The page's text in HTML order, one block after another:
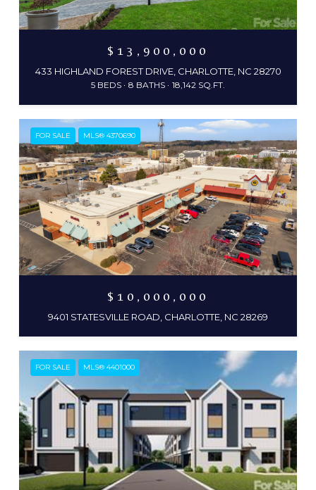
$13,900,000
433 HIGHLAND FOREST DRIVE, CHARLOTTE, NC 28270
5 BEDS 8 BATHS 18,142 SQ.FT.
FOR SALE MLS® 4370690
$10,000,000
9401 STATESVILLE ROAD, CHARLOTTE, NC 28269
FOR SALE MLS® 4401000